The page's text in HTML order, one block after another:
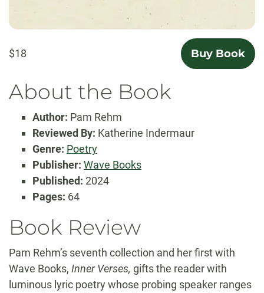
$18 Buy Book
About the Book
Author: Pam Rehm
Reviewed By: Katherine Indermaur
Genre: Poetry
Publisher: Wave Books
Published: 2024
Pages: 64
Book Review
Pam Rehm’s seventh collection and her first with
Wave Books, Inner Verses, gifts the reader with
luminous lyric poetry whose probing speaker ranges